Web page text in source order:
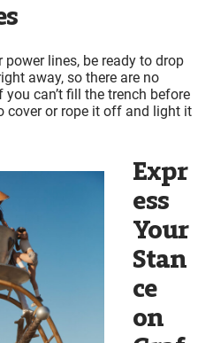
lines, be ready to drop
away, so there are no
can’t fill the trench before
cover or rope it off and light it
Expr
ess
Your
Stan
ce
on